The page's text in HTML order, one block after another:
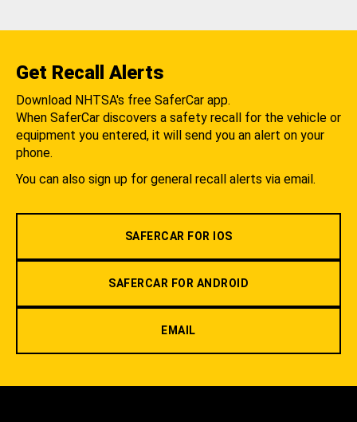
Get Recall Alerts
Download NHTSA's free SaferCar app.
When SaferCar discovers a safety recall for the vehicle or
equipment you entered, it will send you an alert on your
phone.
You can also sign up for general recall alerts via email.
SAFERCAR FOR IOS
SAFERCAR FOR ANDROID
EMAIL